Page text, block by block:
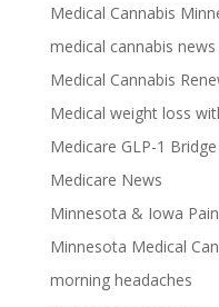
Medical Cannabis
medical cannabis news
Medical Cannabis
Medical weight loss
Medicare GLP-1
Medicare News
Minnesota & Iowa
Minnesota Medical
morning headaches